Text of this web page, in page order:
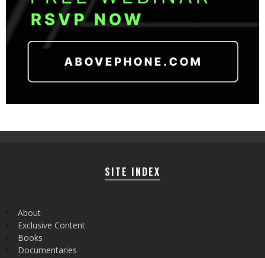
SITE INDEX
About
Exclusive Content
Books
Documentaries